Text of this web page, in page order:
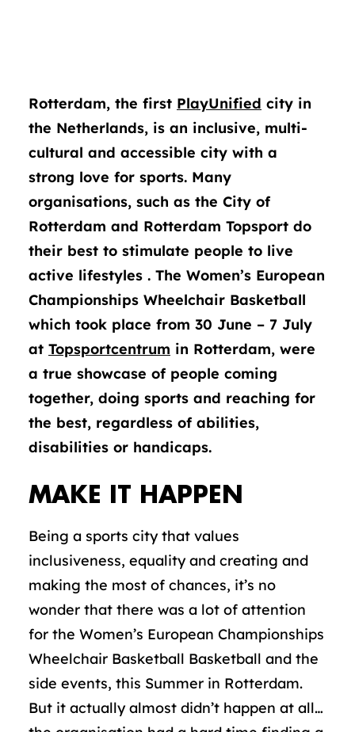
Rotterdam, the first PlayUnified city in
the Netherlands, is an inclusive, multi-
cultural and accessible city with a
strong love for sports. Many
organisations, such as the City of
Rotterdam and Rotterdam Topsport do
their best to stimulate people to live
active lifestyles . The Women’s European
Championships Wheelchair Basketball
which took place from 30 June – 7 July
at Topsportcentrum in Rotterdam, were
a true showcase of people coming
together, doing sports and reaching for
the best, regardless of abilities,
disabilities or handicaps.
MAKE IT HAPPEN
Being a sports city that values
inclusiveness, equality and creating and
making the most of chances, it’s no
wonder that there was a lot of attention
for the Women’s European Championships
Wheelchair Basketball Basketball and the
side events, this Summer in Rotterdam.
But it actually almost didn’t happen at all…